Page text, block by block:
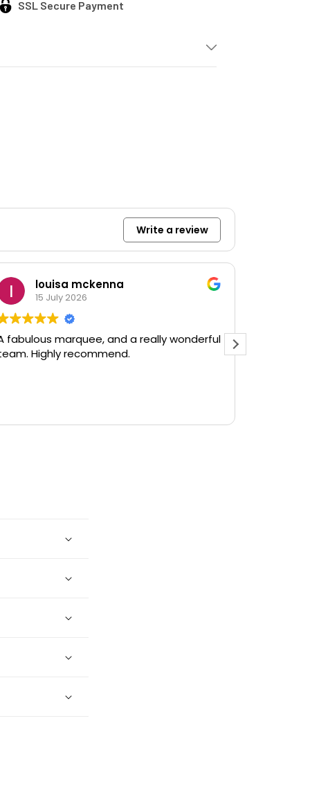
SSL Secure Payment
Write a review
louisa mckenna
15 July 2026
fabulous marquee, and a really wonderful
Highly recommend.